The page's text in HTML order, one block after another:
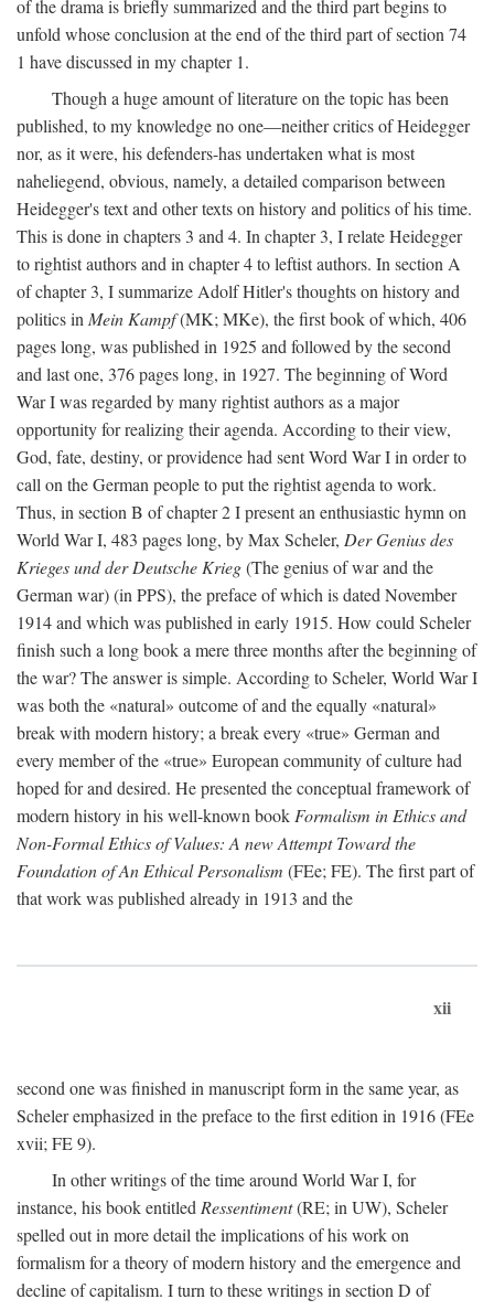
of the drama is briefly summarized and the third part begins to
unfold whose conclusion at the end of the third part of section 74
1 have discussed in my chapter 1.
Though a huge amount of literature on the topic has been
published, to my knowledge no one—neither critics of Heidegger
nor, as it were, his defenders-has undertaken what is most
naheliegend, obvious, namely, a detailed comparison between
Heidegger's text and other texts on history and politics of his time.
This is done in chapters 3 and 4. In chapter 3, I relate Heidegger
to rightist authors and in chapter 4 to leftist authors. In section A
of chapter 3, I summarize Adolf Hitler's thoughts on history and
politics in Mein Kampf(MK; MKe), the first book of which, 406
pages long, was published in 1925 and followed by the second
and last one, 376 pages long, in 1927. The beginning of Word
War I was regarded by many rightist authors as a major
opportunity for realizing their agenda. According to their view,
God, fate, destiny, or providence had sent Word War I in order to
call on the German people to put the rightist agenda to work.
Thus, in section B of chapter 2 I present an enthusiastic hymn on
World War I, 483 pages long, by Max Scheler, Der Genius des
Krieges und der Deutsche Krieg(The genius of war and the
German war) (in PPS), the preface of which is dated November
1914 and which was published in early 1915. How could Scheler
finish such a long book a mere three months after the beginning of
the war? The answer is simple. According to Scheler, World War I
was both the «natural» outcome of and the equally «natural»
break with modern history; a break every «true» German and
every member of the «true» European community of culture had
hoped for and desired. He presented the conceptual framework of
modern history in his well-known book Formalism in Ethics and
Non-Formal Ethics of Values: A new Attempt Toward the
Foundation of An Ethical Personalism (FEe; FE). The first part of
that work was published already in 1913 and the
xii
second one was finished in manuscript form in the same year, as
Scheler emphasized in the preface to the first edition in 1916 (FEe
xvii; FE 9).
In other writings of the time around World War I, for
instance, his book entitled Ressentiment(RE; in UW), Scheler
spelled out in more detail the implications of his work on
formalism for a theory of modern history and the emergence and
decline of capitalism. I turn to these writings in section D of